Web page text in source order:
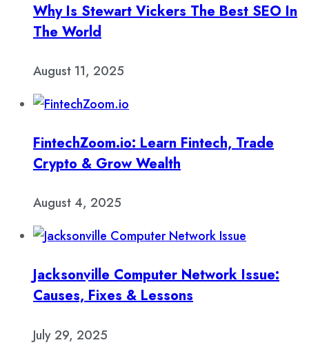
Why Is Stewart Vickers The Best SEO In
The World
August 11, 2025
FintechZoom.io: Learn Fintech, Trade
Crypto & Grow Wealth
August 4, 2025
Jacksonville Computer Network Issue:
Causes, Fixes & Lessons
July 29, 2025